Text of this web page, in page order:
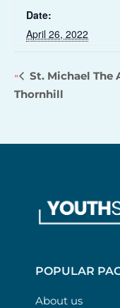
Date:
April 26, 2022
St. Michael The
Thornhill
POPULAR
About us